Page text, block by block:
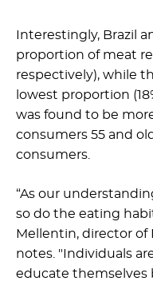
Interestingly, Brazil
proportion of meat
respectively), while
lowest proportion
was found to be
consumers 55 and
consumers.
“As our
so do the eating
Mellentin, director
notes. "Individuals
educate themselves